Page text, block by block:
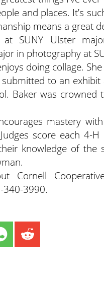
and places. It’s
means a great
at SUNY Ulster
in photography at
doing collage.
to an
Baker was
mastery
score each 4-
knowledge of the
Cornell
340-3990.